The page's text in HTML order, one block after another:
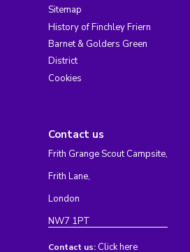
Sitemap
History of Finchley Friern
Barnet & Golders Green
District
Cookies
Contact us
Frith Grange Scout Campsite,
Frith Lane,
London
NW7 1PT
Contact us: Click here